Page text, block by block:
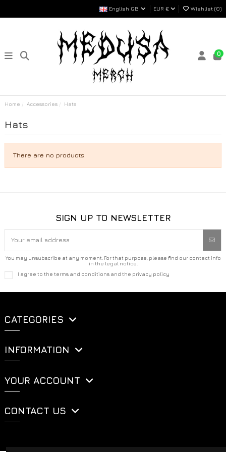
English GB EUR € Wishlist (0)
0
Home Accessories Hats
Hats
There are no products.
SIGN UP TO NEWSLETTER
You may unsubscribe at any moment. For that purpose, please find our contact info
in the legal notice.
I agree to the terms and conditions and the privacy policy
CATEGORIES
INFORMATION
YOUR ACCOUNT
CONTACT US